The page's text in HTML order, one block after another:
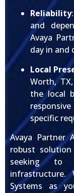
Reliability
and
Avaya
day in and
Local
Worth,
the local
specific
Avaya Partner
robust
seeking to
infrastructure.
Systems as